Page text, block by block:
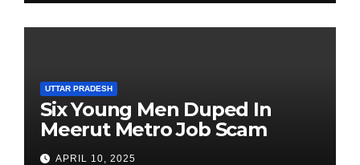
UTTAR PRADESH
Six Young Men Duped In
Meerut Metro Job Scam
APRIL 10, 2025